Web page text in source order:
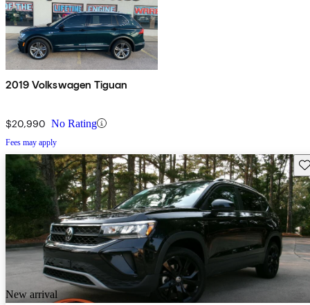
2019 Volkswagen Tiguan
$20,990 No Rating
Fees may apply
New arrival